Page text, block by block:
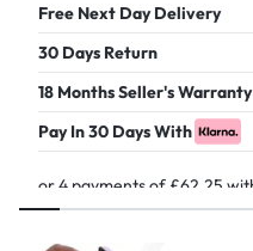
Free Next Day Delivery
30 Days Return
18 Months Seller's Warranty
Pay In 30 Days With